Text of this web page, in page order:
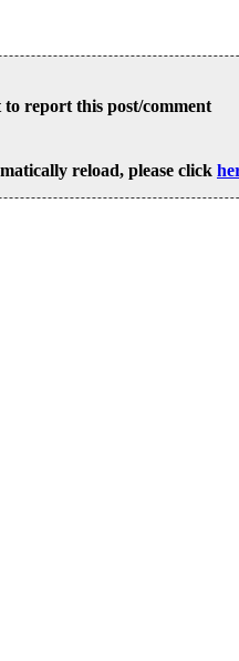
report this post/comment
reload, please click